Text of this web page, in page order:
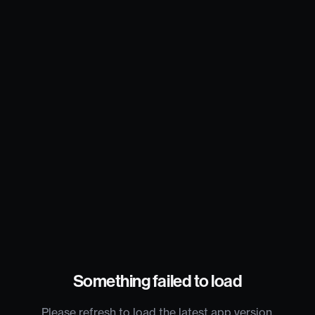
Something failed to load
Please refresh to load the latest app version.